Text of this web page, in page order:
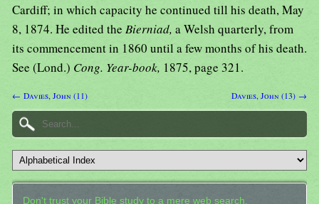
Cardiff; in which capacity he continued till his death, May
8, 1874. He edited the Bierniad, a Welsh quarterly, from
its commencement in 1860 until a few months of his death.
See (Lond.) Cong. Year-book, 1875, page 321.
← Davies, John (11) Davies, John (13) →
Don't trust your Bible study to a mere web search.